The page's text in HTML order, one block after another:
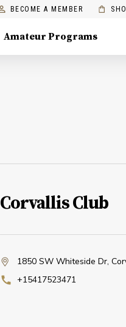
BECOME A MEMBER
Amateur Programs
Corvallis Club
1850 SW Whiteside Dr,
+15417523471